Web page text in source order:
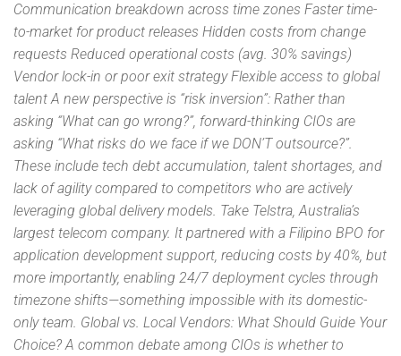
Communication breakdown across time zones Faster time-
to-market for product releases Hidden costs from change
requests Reduced operational costs (avg. 30% savings)
Vendor lock-in or poor exit strategy Flexible access to global
talent A new perspective is “risk inversion”: Rather than
asking “What can go wrong?”, forward-thinking CIOs are
asking “What risks do we face if we DON’T outsource?”.
These include tech debt accumulation, talent shortages, and
lack of agility compared to competitors who are actively
leveraging global delivery models. Take Telstra, Australia’s
largest telecom company. It partnered with a Filipino BPO for
application development support, reducing costs by 40%, but
more importantly, enabling 24/7 deployment cycles through
timezone shifts—something impossible with its domestic-
only team. Global vs. Local Vendors: What Should Guide Your
Choice? A common debate among CIOs is whether to